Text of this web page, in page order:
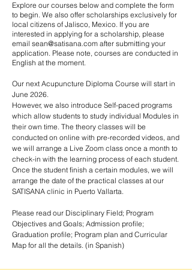
Explore our courses below and complete the form
to begin. We also offer scholarships exclusively for
local citizens of Jalisco, Mexico. If you are
interested in applying for a scholarship, please
email sean@satisana.com after submitting your
application. Please note, courses are conducted in
English at the moment.
Our next Acupuncture Diploma Course will start in
June 2026.
However, we also introduce Self-paced programs
which allow students to study individual Modules in
their own time. The theory classes will be
conducted on online with pre-recorded videos, and
we will arrange a Live Zoom class once a month to
check-in with the learning process of each student.
Once the student finish a certain modules, we will
arrange the date of the practical classes at our
SATISANA clinic in Puerto Vallarta.
Please read our Disciplinary Field; Program
Objectives and Goals; Admission profile;
Graduation profile; Program plan and Curricular
Map for all the details. (in Spanish)